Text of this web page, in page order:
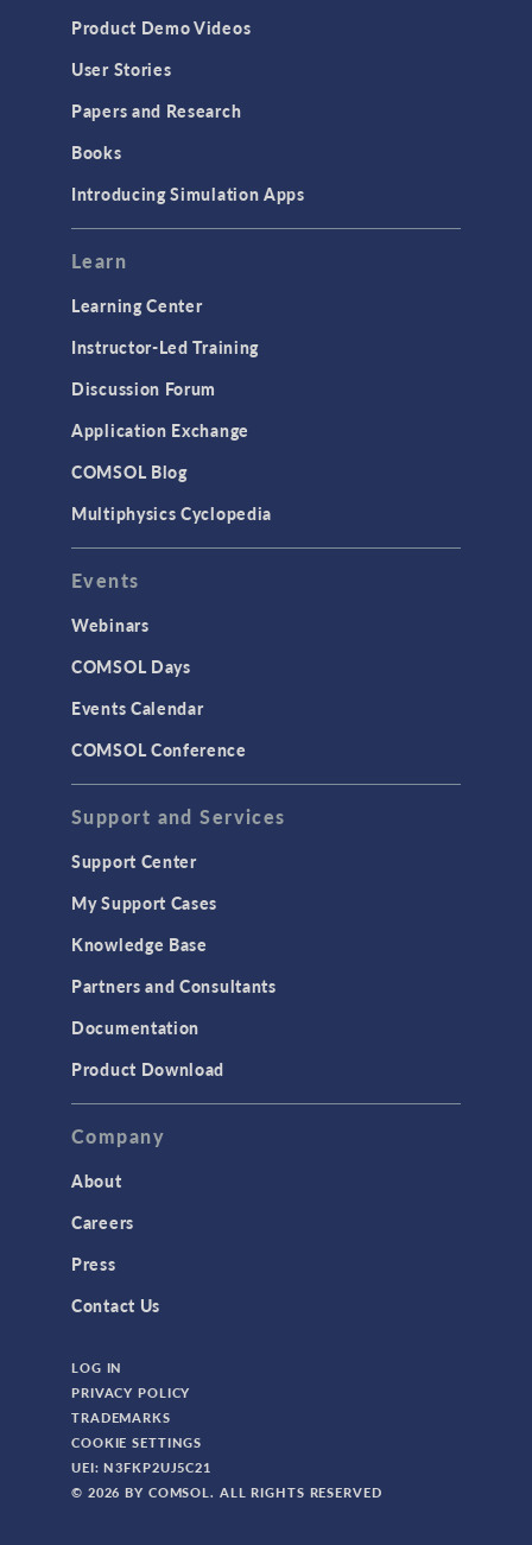
Product Demo Videos
User Stories
Papers and Research
Books
Introducing Simulation Apps
Learn
Learning Center
Instructor-Led Training
Discussion Forum
Application Exchange
COMSOL Blog
Multiphysics Cyclopedia
Events
Webinars
COMSOL Days
Events Calendar
COMSOL Conference
Support and Services
Support Center
My Support Cases
Knowledge Base
Partners and Consultants
Documentation
Product Download
Company
About
Careers
Press
Contact Us
LOG IN
PRIVACY POLICY
TRADEMARKS
COOKIE SETTINGS
UEI: N3FKP2UJ5C21
© 2026 BY COMSOL. ALL RIGHTS RESERVED